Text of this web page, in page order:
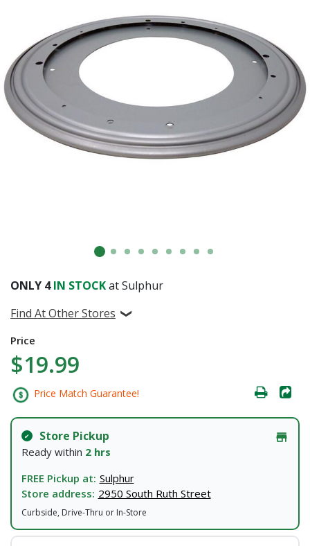
ONLY 4IN STOCKat Sulphur
Find At Other Stores
Price
$19.99
Price Match Guarantee!
Store Pickup
Ready within 2 hrs
FREE Pickup at: Sulphur
Store address: 2950 South Ruth Street
Curbside, Drive-Thru or In-Store